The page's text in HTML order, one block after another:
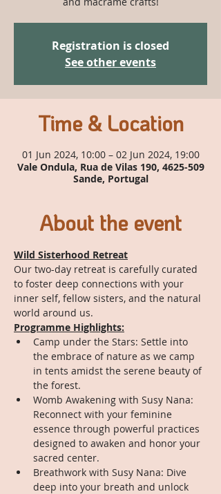
Registration is closed
See other events
Time & Location
01 Jun 2024, 10:00 – 02 Jun 2024, 19:00
Vale Ondula, Rua de Vilas 190, 4625-509
Sande, Portugal
About the event
Wild Sisterhood Retreat
Our two-day retreat is carefully curated
to foster deep connections with your
inner self, fellow sisters, and the natural
world around us.
Programme Highlights:
Camp under the Stars: Settle into
the embrace of nature as we camp
in tents amidst the serene beauty of
the forest.
Womb Awakening with Susy Nana:
Reconnect with your feminine
essence through powerful practices
designed to awaken and honor your
sacred center.
Breathwork with Susy Nana: Dive
deep into your breath and unlock